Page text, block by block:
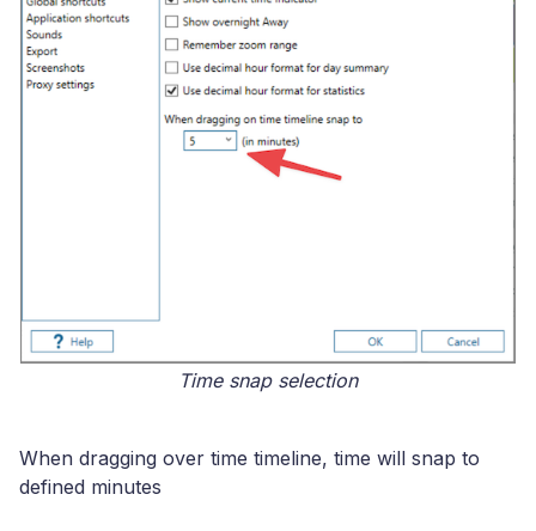
Time snap selection
When dragging over time timeline, time will snap to
defined minutes